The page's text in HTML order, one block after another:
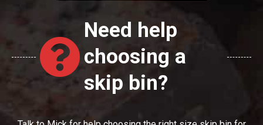
Need help
choosing a
skip bin?